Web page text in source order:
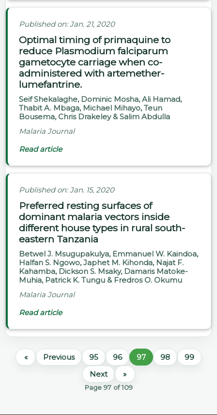
Published on: Jan. 21, 2020
Optimal timing of primaquine to
reduce Plasmodium falciparum
gametocyte carriage when co-
administered with artemether-
lumefantrine.
Seif Shekalaghe, Dominic Mosha, Ali Hamad,
Thabit A. Mbaga, Michael Mihayo, Teun
Bousema, Chris Drakeley & Salim Abdulla
Malaria Journal
Read article
Published on: Jan. 15, 2020
Preferred resting surfaces of
dominant malaria vectors inside
different house types in rural south-
eastern Tanzania
Betwel J. Msugupakulya, Emmanuel W. Kaindoa,
Halfan S. Ngowo, Japhet M. Kihonda, Najat F.
Kahamba, Dickson S. Msaky, Damaris Matoke-
Muhia, Patrick K. Tungu & Fredros O. Okumu
Malaria Journal
Read article
« Previous 95 96 97 98
99
Next
»
Page 97 of 109